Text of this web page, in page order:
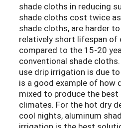
shade cloths in reducing
shade cloths cost twice
shade cloths, are harder
relatively short lifespan of
compared to the 15-20
conventional shade
use drip irrigation is due
is a good example of
mixed to produce the
climates. For the hot dry
cool nights, aluminum